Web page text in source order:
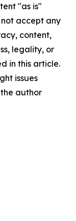
"as is"
accept any
content,
legality, or
in this article.
issues
author